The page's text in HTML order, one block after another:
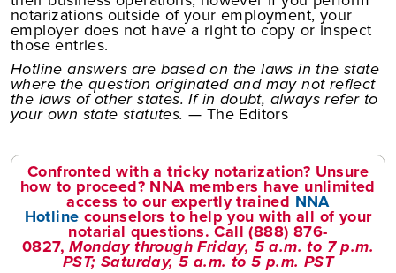
notarizations outside of your employment, your
employer does not have a right to copy or inspect
those entries.
Hotline answers are based on the laws in the state
where the question originated and may not reflect
the laws of other states. If in doubt, always refer to
your own state statutes. — The Editors
Confronted with a tricky notarization? Unsure
how to proceed? NNA members have unlimited
access to our expertly trained NNA
Hotline counselors to help you with all of your
notarial questions. Call(888) 876-
0827, Monday through Friday, 5 a.m. to 7 p.m.
PST; Saturday, 5 a.m. to 5 p.m. PST